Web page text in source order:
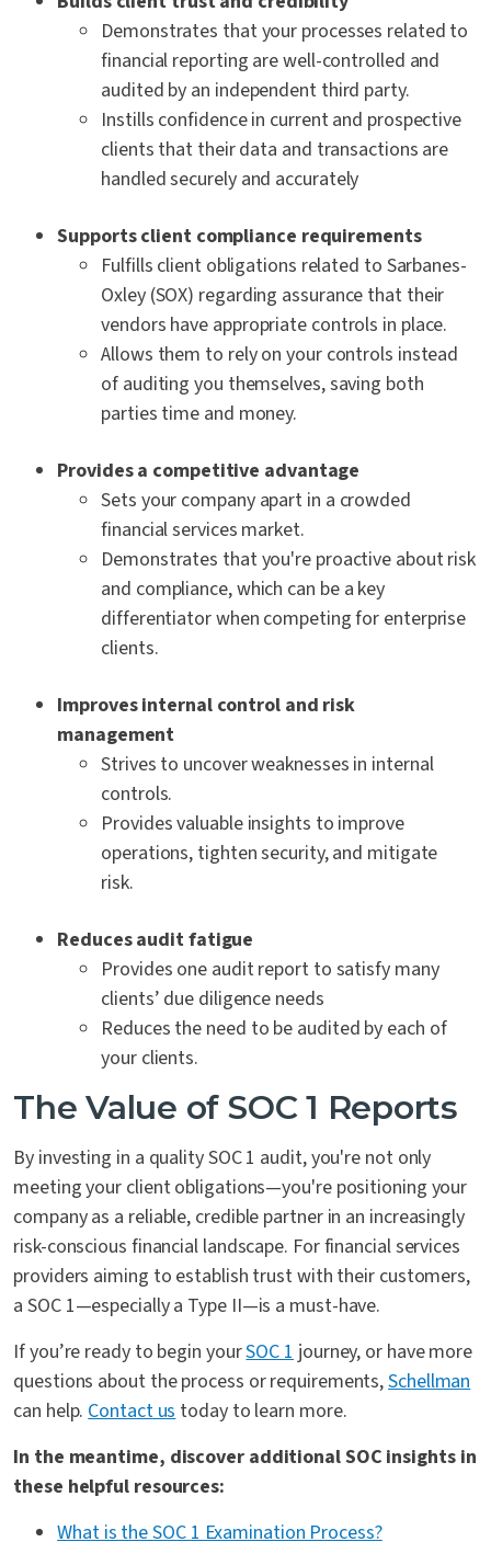
Demonstrates that your processes related to
financial reporting are well-controlled and
audited by an independent third party.
Instills confidence in current and prospective
clients that their data and transactions are
handled securely and accurately
Supports client compliance requirements
Fulfills client obligations related to Sarbanes-
Oxley (SOX) regarding assurance that their
vendors have appropriate controls in place.
Allows them to rely on your controls instead
of auditing you themselves, saving both
parties time and money.
Provides a competitive advantage
Sets your company apart in a crowded
financial services market.
Demonstrates that you're proactive about risk
and compliance, which can be a key
differentiator when competing for enterprise
clients.
Improves internal control and risk
management
Strives to uncover weaknesses in internal
controls.
Provides valuable insights to improve
operations, tighten security, and mitigate
risk.
Reduces audit fatigue
Provides one audit report to satisfy many
clients’ due diligence needs
Reduces the need to be audited by each of
your clients.
The Value of SOC 1 Reports
By investing in a quality SOC 1 audit, you're not only
meeting your client obligations—you're positioning your
company as a reliable, credible partner in an increasingly
risk-conscious financial landscape. For financial services
providers aiming to establish trust with their customers,
a SOC 1—especially a Type II—is a must-have.
If you’re ready to begin yourSOC 1 journey, or have more
questions about the process or requirements,Schellman
can help.Contact ustoday to learn more.
In the meantime, discover additional SOC insights in
these helpful resources:
What is the SOC 1 Examination Process?